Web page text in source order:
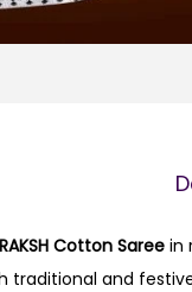
Cotton Saree in
traditional and